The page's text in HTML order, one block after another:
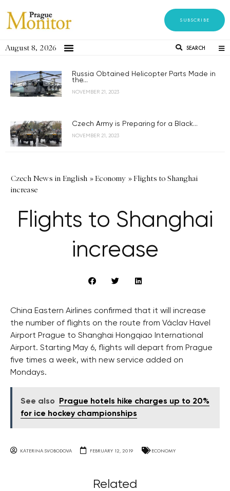
SUBSCRIBE
August 8, 2026 SEARCH
Russia Obtained Helicopter Parts Made in
the...
NOVEMBER 21, 2023
Czech Army is Preparing for a Black...
NOVEMBER 21, 2023
Czech News in English »Economy »Flights to Shanghai
increase
Flights to Shanghai
increase
China Eastern Airlines confirmed that it will increase
the number of flights on the route from Václav Havel
Airport Prague to Shanghai Hongqiao International
Airport. Starting May 6, flights will depart from Prague
five times a week, with new service added on
Mondays.
See also
Prague hotels hike charges up to 20%
for ice hockey championships
KATERINA SVOBODOVA FEBRUARY 12, 2019 ECONOMY
Related